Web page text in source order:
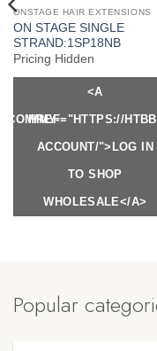
ONSTAGE HAIR EXTENSIONS
ON STAGE SINGLE
STRAND:1SP18NB
Pricing Hidden
<A
HREF="HTTPS://
ACCOUNT/">LOG IN
TO SHOP
WHOLESALE</A>
MY-
Popular